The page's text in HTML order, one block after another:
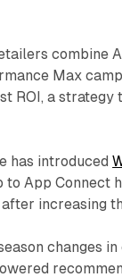
combine
Max
ROI, a
has introduced
App Connect
increasing
changes